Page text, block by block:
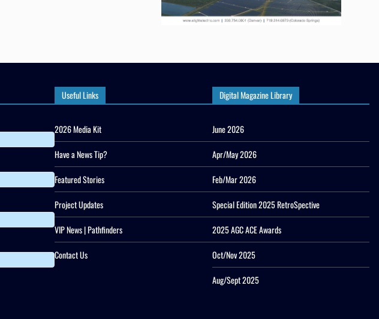
Useful Links
2026 Media Kit
Have a News Tip?
Featured Stories
Project Updates
VIP News | Pathfinders
Contact Us
Digital Magazine Library
June 2026
Apr/May 2026
Feb/Mar 2026
Special Edition 2025 RetroSpective
2025 AGC ACE Awards
Oct/Nov 2025
Aug/Sept 2025